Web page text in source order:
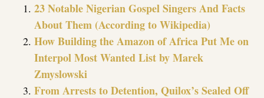
23 Notable Nigerian Gospel Singers And Facts
About Them (According to Wikipedia)
How Building the Amazon of Africa Put Me on
Interpol Most Wanted List by Marek
Zmyslowski
From Arrests to Detention, Quilox’s Sealed Off